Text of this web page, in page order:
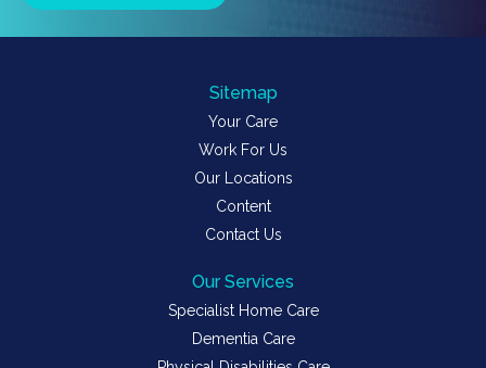
Sitemap
Your Care
Work For Us
Our Locations
Content
Contact Us
Our Services
Specialist Home Care
Dementia Care